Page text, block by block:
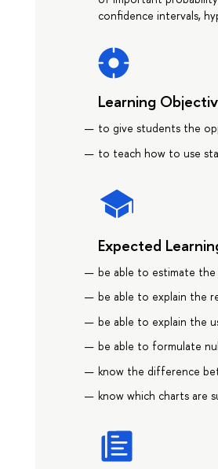
confidence intervals,
Learning
to give students the
to teach how to use
Expected
be able to estimate the
be able to explain the
be able to explain the
be able to formulate
know the difference
know which charts are